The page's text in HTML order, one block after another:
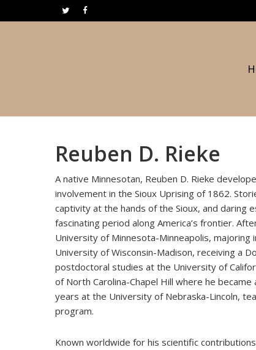
to
twitter facebook
Reuben D. Rieke
A native Minnesotan, Reuben D. Rieke
involvement in the Sioux Uprising of 1862.
captivity at the hands of the Sioux, and daring
fascinating period along America’s frontier.
University of Minnesota-Minneapolis,
University of Wisconsin-Madison, receiving a
postdoctoral studies at the University of
of North Carolina-Chapel Hill where he
years at the University of Nebraska-Lincoln,
program.
Known worldwide for his scientific